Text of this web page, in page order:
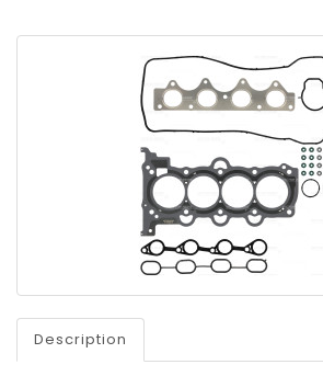
Description